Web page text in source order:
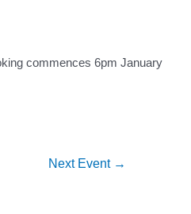
commences 6pm January
Next Event →